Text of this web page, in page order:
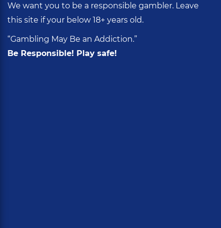
We want you to be a responsible gambler. Leave
this site if your below 18+ years old.
“Gambling May Be an Addiction.”
Be Responsible! Play safe!